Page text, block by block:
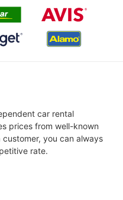
car rental
prices from well-known
you can always
rate.